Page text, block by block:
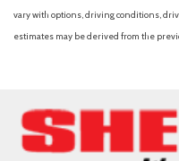
vary with options, driving conditions,
estimates may be derived from the